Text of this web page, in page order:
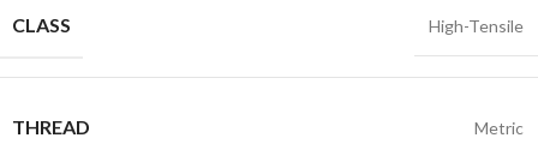
CLASS High-Tensile
THREAD Metric